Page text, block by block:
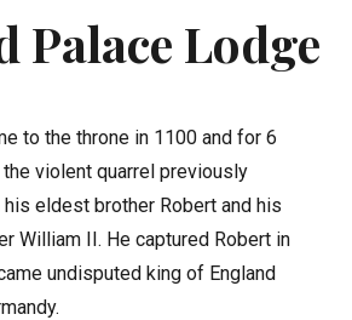
Palace Lodge
to the throne in 1100 and for 6
violent quarrel previously
eldest brother Robert and his
William II. He captured Robert in
undisputed king of England